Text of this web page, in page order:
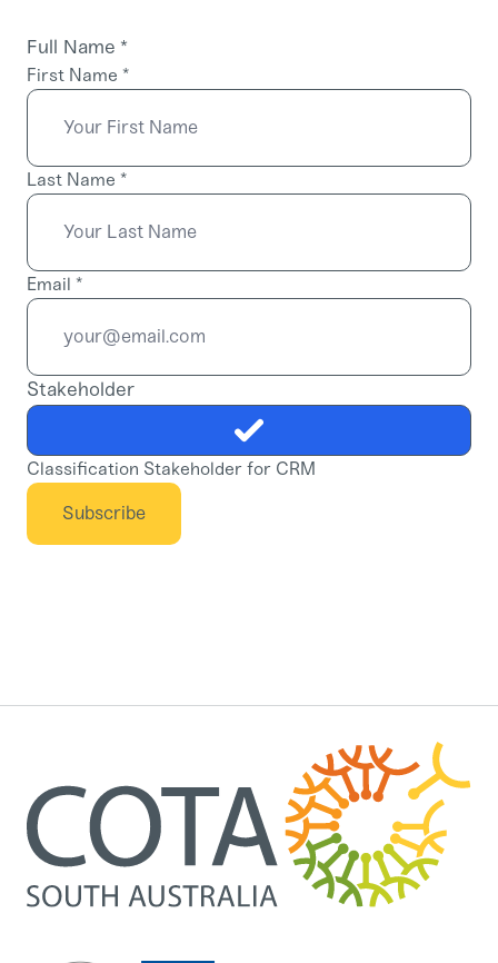
Full Name *
First Name *
Last Name *
Email *
Stakeholder
Classification Stakeholder for CRM
Subscribe